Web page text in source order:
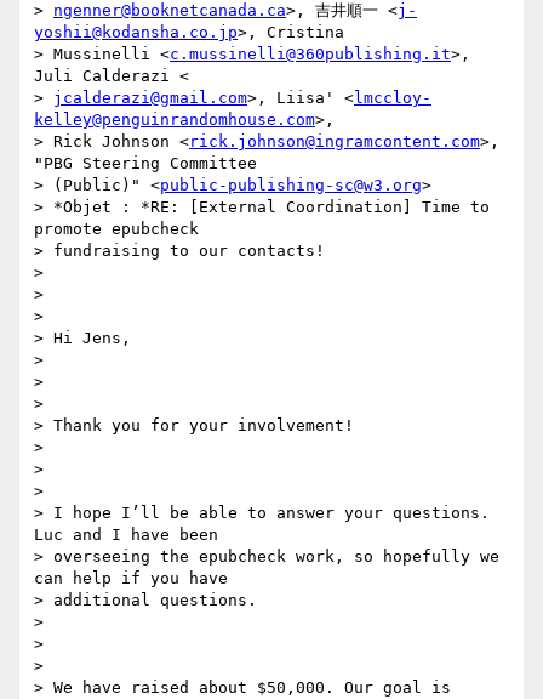
> ngenner@booknetcanada.ca>, 吉井順一 <j-
yoshii@kodansha.co.jp>, Cristina
> Mussinelli <c.mussinelli@360publishing.it>,
Juli Calderazi <
> jcalderazi@gmail.com>, Liisa' <lmccloy-
kelley@penguinrandomhouse.com>,
> Rick Johnson <rick.johnson@ingramcontent.com>,
"PBG Steering Committee
> (Public)" <public-publishing-sc@w3.org>
> *Objet : *RE: [External Coordination] Time to
promote epubcheck
> fundraising to our contacts!
>
>
>
> Hi Jens,
>
>
>
> Thank you for your involvement!
>
>
>
> I hope I’ll be able to answer your questions.
Luc and I have been
> overseeing the epubcheck work, so hopefully we
can help if you have
> additional questions.
>
>
>
> We have raised about $50,000. Our goal is